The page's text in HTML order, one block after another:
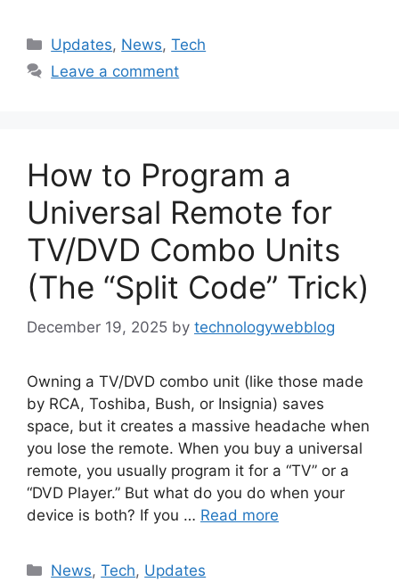
Categories
Updates, News,Tech
Leave a comment
How to Program a
Universal Remote for
TV/DVD Combo Units
(The “Split Code” Trick)
December 19, 2025 by technologywebblog
Owning a TV/DVD combo unit (like those made
by RCA, Toshiba, Bush, or Insignia) saves
space, but it creates a massive headache when
you lose the remote. When you buy a universal
remote, you usually program it for a “TV” or a
“DVD Player.” But what do you do when your
device is both? If you … Read more
Categories
News,Tech, Updates